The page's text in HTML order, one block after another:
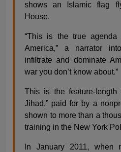
shows an Islamic flag
House.
“This is the true
America,” a narrator
infiltrate and dominate
war you don’t know about.”
This is the feature-length
Jihad,” paid for by a
shown to more than a
training in the New York
In January 2011, when